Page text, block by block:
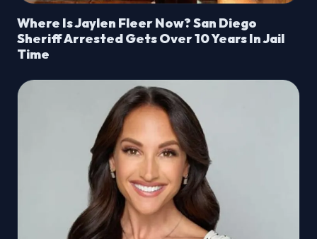
Where Is Jaylen Fleer Now? San Diego
Sheriff Arrested Gets Over 10 Years In Jail
Time